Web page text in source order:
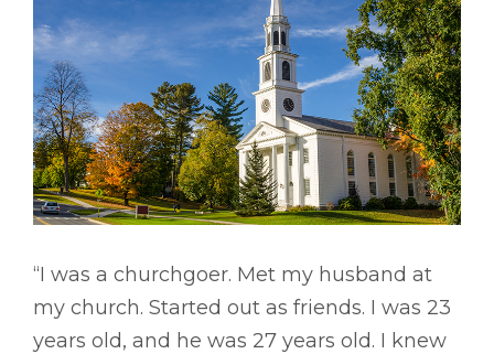
“I was a churchgoer. Met my husband at
my church. Started out as friends. I was 23
years old, and he was 27 years old. I knew